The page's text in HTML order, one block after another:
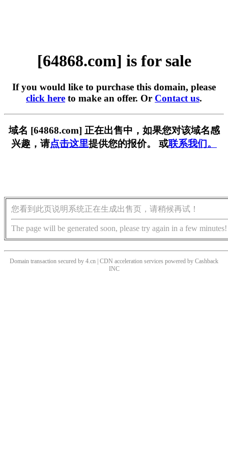
[64868.com] is for sale
If you would like to purchase this domain, please
click here to make an offer. Or Contact us.
域名 [64868.com] 正在出售中，如果您对该域名感
兴趣，请点击这里提供您的报价。 或联系我们。
您看到此页说明系统正在生成出售页，请稍候再试！
The page will be generated soon, please try again in a few minutes!
Domain transaction secured by 4.cn | CDN acceleration services powered by Cashback
INC